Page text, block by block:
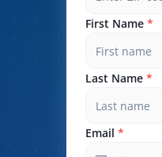
First Name *
Last Name *
Email *